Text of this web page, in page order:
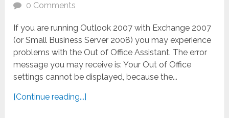
0 Comments
If you are running Outlook 2007 with Exchange 2007
(or Small Business Server 2008) you may experience
problems with the Out of Office Assistant. The error
message you may receive is: Your Out of Office
settings cannot be displayed, because the...
[Continue reading...]